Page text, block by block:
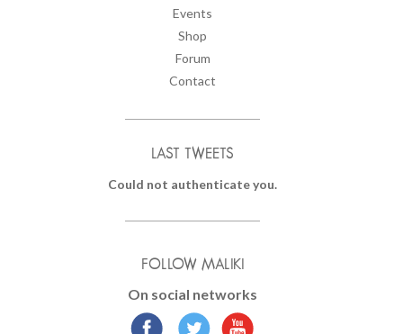
Events
Shop
Forum
Contact
LAST TWEETS
Could not authenticate you.
FOLLOW MALIKI
On social networks